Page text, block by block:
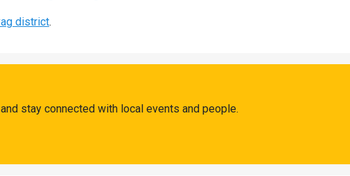
district.
stay connected with local events and people.